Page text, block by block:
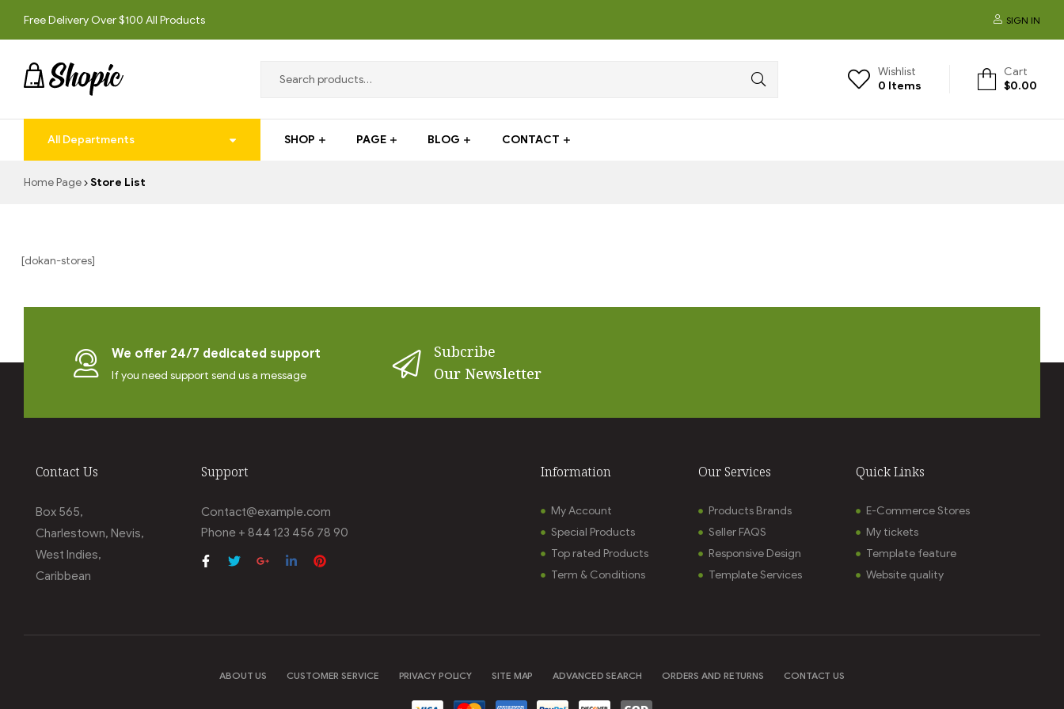
Free Delivery Over $100 All Products SIGN IN
techrollll
techrollll
Wishlist
0 Items
Cart
$0.00
All Departments SHOP PAGE BLOG CONTACT
Home Page Store List
[dokan-stores]
We offer 24/7 dedicated support
If you need support send us a message
Subcribe
Our Newsletter
Contact Us
Box 565,
Charlestown, Nevis,
West Indies,
Caribbean
Support
Contact@example.com
Phone + 844 123 456 78 90
Information
My Account
Special Products
Top rated Products
Term & Conditions
Our Services
Products Brands
Seller FAQS
Responsive Design
Template Services
Quick Links
E-Commerce Stores
My tickets
Template feature
Website quality
ABOUT US CUSTOMER SERVICE PRIVACY POLICY SITE MAP ADVANCED SEARCH ORDERS AND RETURNS CONTACT US